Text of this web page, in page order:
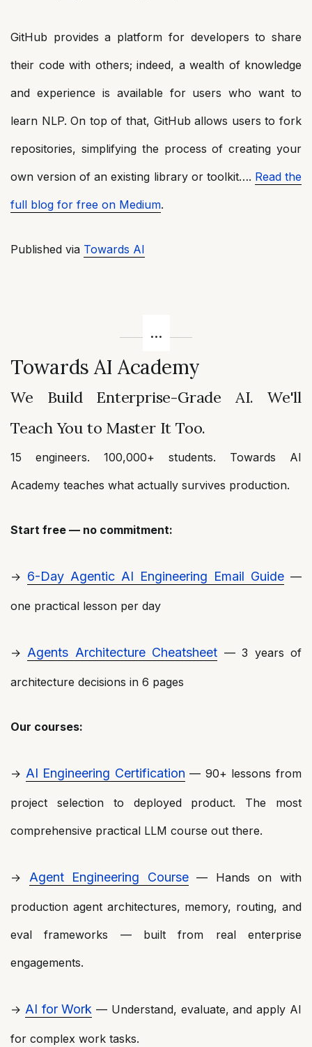
GitHub provides a platform for developers to share
their code with others; indeed, a wealth of knowledge
and experience is available for users who want to
learn NLP. On top of that, GitHub allows users to fork
repositories, simplifying the process of creating your
own version of an existing library or toolkit…. Read the
full blog for free on Medium.
Published via Towards AI
Towards AI Academy
We Build Enterprise-Grade AI. We'll
Teach You to Master It Too.
15 engineers. 100,000+ students. Towards AI
Academy teaches what actually survives production.
Start free — no commitment:
→ 6-Day Agentic AI Engineering Email Guide —
one practical lesson per day
→ Agents Architecture Cheatsheet — 3 years of
architecture decisions in 6 pages
Our courses:
→ AI Engineering Certification — 90+ lessons from
project selection to deployed product. The most
comprehensive practical LLM course out there.
→ Agent Engineering Course— Hands on with
production agent architectures, memory, routing, and
eval frameworks — built from real enterprise
engagements.
→ AI for Work — Understand, evaluate, and apply AI
for complex work tasks.